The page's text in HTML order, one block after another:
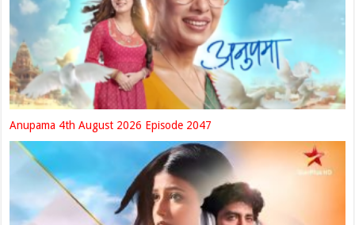
Anupama 4th August 2026 Episode 2047